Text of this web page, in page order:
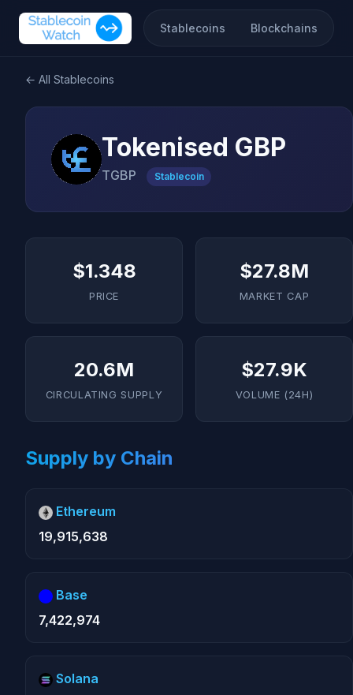
Stablecoins Blockchains
← All Stablecoins
Tokenised GBP
TGBP Stablecoin
$1.348
PRICE
$27.8M
MARKET CAP
20.6M
CIRCULATING SUPPLY
$27.9K
VOLUME (24H)
Supply by Chain
Ethereum
19,915,638
Base
7,422,974
Solana